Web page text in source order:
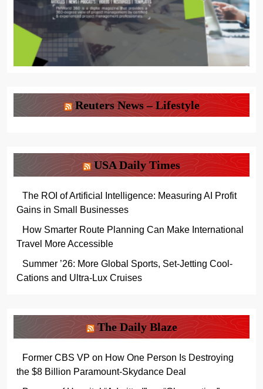
Reuters News – Lifestyle
USA Daily Times
The ROI of Artificial Intelligence: Measuring AI Profit
Gains in Small Businesses
How Smarter Route Planning Can Make International
Travel More Accessible
Summer ’26: More Global Sports, Set-Jetting Cool-
Cations and Ultra-Lux Cruises
The Daily Blaze
Former CBS VP on How One Person Is Destroying
the $8 Billion Paramount-Skydance Deal